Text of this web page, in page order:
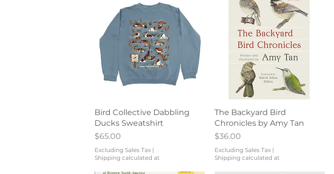
Quick View
Bird Collective Dabbling
Ducks Sweatshirt
Price
$65.00
Excluding Sales Tax |
Shipping calculated at
Quick View
The Backyard Bird
Chronicles by Amy Tan
Price
$36.00
Excluding Sales Tax|
Shipping calculated at